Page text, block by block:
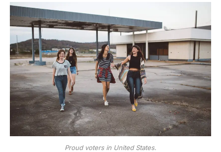
Proud voters in United States.